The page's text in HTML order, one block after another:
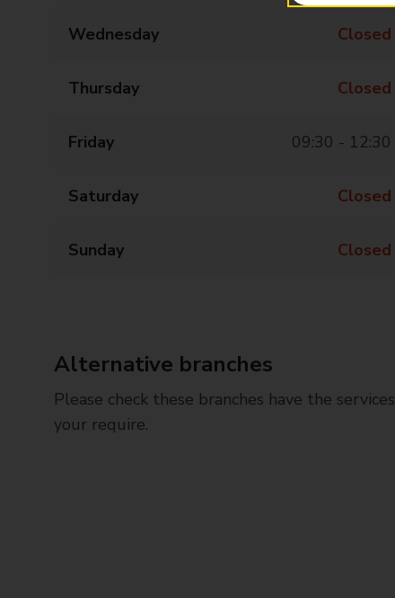
Wednesday Closed
Thursday Closed
Friday 09:30 - 12:30
Saturday Closed
Sunday Closed
Alternative branches
Please check these branches have the services
your require.